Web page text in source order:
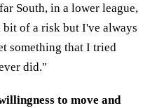
South, in a lower league,
of a risk but I've always
something that I tried
did."
to move and